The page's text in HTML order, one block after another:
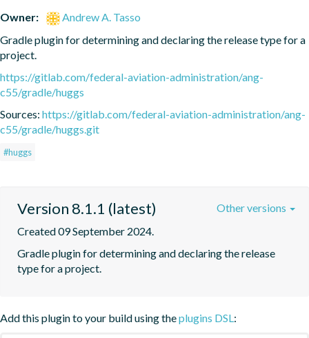
Owner:
Andrew A. Tasso
Gradle plugin for determining and declaring the release type for a
project.
https://gitlab.com/federal-aviation-administration/ang-
c55/gradle/huggs
Sources: https://gitlab.com/federal-aviation-administration/ang-
c55/gradle/huggs.git
#huggs
Version 8.1.1 (latest)
Created 09 September 2024.
Gradle plugin for determining and declaring the release
type for a project.
Other versions
Add this plugin to your build using theplugins DSL: